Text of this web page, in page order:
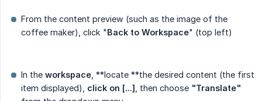
From the content preview (such as the image of the
coffee maker), click "Back to Workspace" (top left)
In the workspace , **locate **the desired content (the first
item displayed), click on [...] , then choose "Translate"